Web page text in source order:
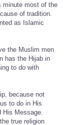
minute most of the
of tradition.
as Islamic
the Muslim men
has the Hijab in
to do with
because not
to do in His
Message.
true religion